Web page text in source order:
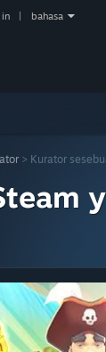
in bahasa
> Kurator